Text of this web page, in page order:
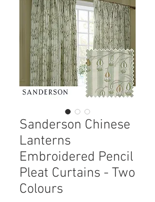
Sanderson Chinese
Lanterns
Embroidered Pencil
Pleat Curtains - Two
Colours